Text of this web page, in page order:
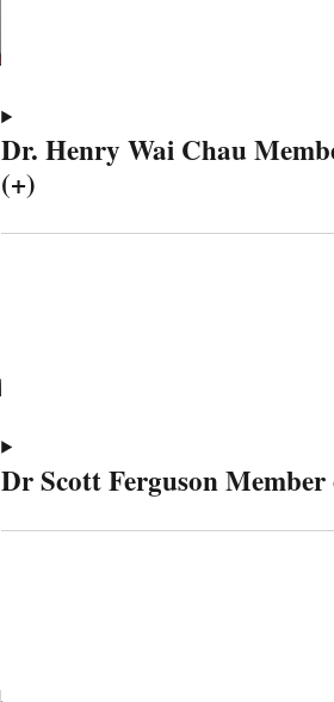
Dr. Henry Wai Chau
(+)
Dr Scott Ferguson